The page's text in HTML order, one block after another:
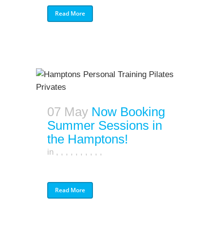
Read More
07 May Now Booking
Summer Sessions in
the Hamptons!
in , , , , , , , , , ,
Read More